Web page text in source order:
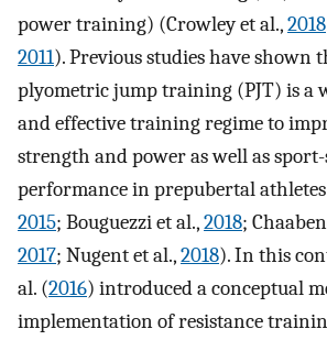
power training) (Crowley et al.,2018
2011). Previous studies have
plyometric jump training (PJT) is a
and effective training regime to
strength and power as well as
performance in prepubertal athletes
2015; Bouguezzi et al.,2018;
2017; Nugent et al.,2018). In this
al. (2016) introduced a conceptual
implementation of resistance